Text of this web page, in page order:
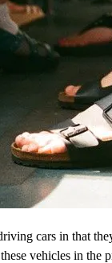
cars in that
vehicles in the